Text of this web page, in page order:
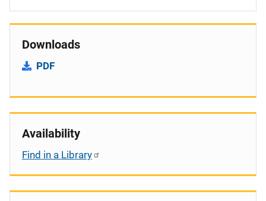
Downloads
PDF
Availability
Find in a Library